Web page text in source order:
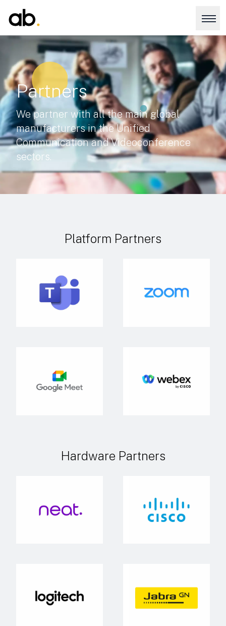
Partners
We partner with all the main global
manufacturers in the Unified
Communication and Videoconference
sectors.
Platform Partners
Hardware Partners